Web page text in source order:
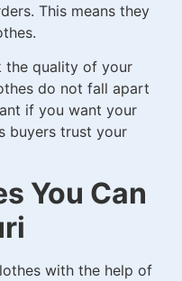
This means they
the quality of your
do not fall apart
if you want your
buyers trust your
You Can
with the help of